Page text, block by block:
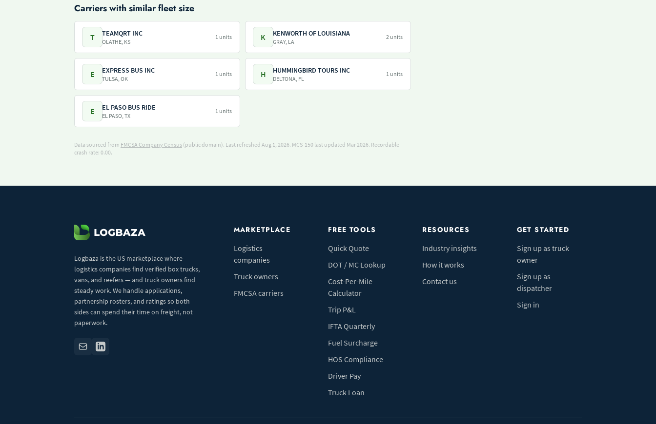
Carriers with similar fleet size
T TEAMQRT INC
OLATHE, KS
1 units K KENWORTH OF LOUISIANA
GRAY, LA
2 units
E EXPRESS BUS INC
TULSA, OK
1 units H HUMMINGBIRD TOURS INC
DELTONA, FL
1 units
E EL PASO BUS RIDE
EL PASO, TX
1 units
Data sourced from FMCSA Company Census (public domain). Last refreshed Aug 1, 2026. MCS-150 last updated Mar 2026. Recordable
crash rate: 0.00.
Logbaza is the US marketplace where
logistics companies find verified box trucks,
vans, and reefers — and truck owners find
steady work. We handle applications,
partnership rosters, and ratings so both
sides can spend their time on freight, not
paperwork.
MARKETPLACE
Logistics
companies
Truck owners
FMCSA carriers
FREE TOOLS
Quick Quote
DOT / MC Lookup
Cost-Per-Mile
Calculator
Trip P&L
IFTA Quarterly
Fuel Surcharge
HOS Compliance
Driver Pay
Truck Loan
RESOURCES
Industry insights
How it works
Contact us
GET STARTED
Sign up as truck
owner
Sign up as
dispatcher
Sign in